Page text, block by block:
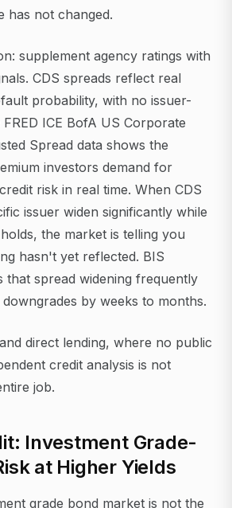
has not changed.
supplement agency ratings with
CDS spreads reflect real
probability, with no issuer-
ICE BofA US Corporate
Spread data shows the
investors demand for
risk in real time. When CDS
issuer widen significantly while
the market is telling you
hasn't yet reflected. BIS
that spread widening frequently
by weeks to months.
direct lending, where no public
credit analysis is not
job.
Investment Grade-
at Higher Yields
grade bond market is not the